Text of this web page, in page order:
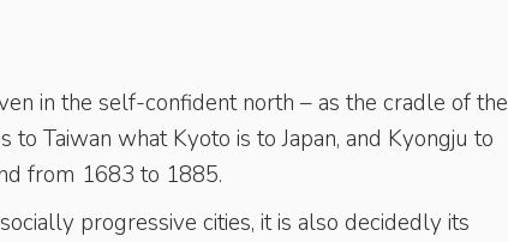
in the self-confident north – as the cradle of the
to Taiwan what Kyoto is to Japan, and Kyongju to
from 1683 to 1885.
progressive cities, it is also decidedly its